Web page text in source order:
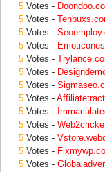
5 Votes -
5 Votes -
5 Votes -
5 Votes -
5 Votes -
5 Votes -
5 Votes -
5 Votes -
5 Votes -
5 Votes -
5 Votes -
5 Votes -
5 Votes -